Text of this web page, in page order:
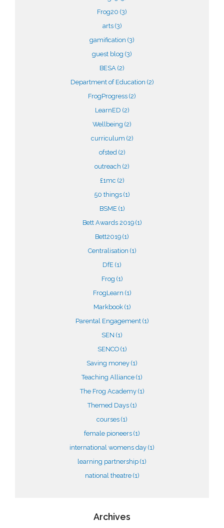
Frog20 (3)
arts (3)
gamification (3)
guest blog (3)
BESA (2)
Department of Education (2)
FrogProgress (2)
LearnED (2)
Wellbeing (2)
curriculum (2)
ofsted (2)
outreach (2)
£1mc (2)
50 things (1)
BSME (1)
Bett Awards 2019 (1)
Bett2019 (1)
Centralisation (1)
DfE (1)
Frog (1)
FrogLearn (1)
Markbook (1)
Parental Engagement (1)
SEN (1)
SENCO (1)
Saving money (1)
Teaching Alliance (1)
The Frog Academy (1)
Themed Days (1)
courses (1)
female pioneers (1)
international womens day (1)
learning partnership (1)
national theatre (1)
Archives